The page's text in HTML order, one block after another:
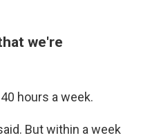
we're
hours a week.
But within a week